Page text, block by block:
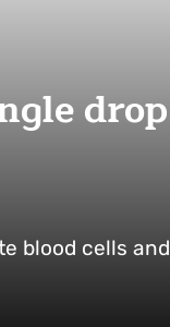
drop
blood cells and